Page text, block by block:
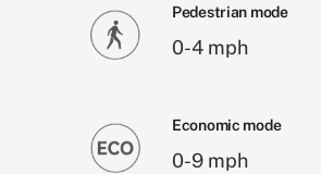
Pedestrian mode
0-4 mph
Economic mode
0-9 mph